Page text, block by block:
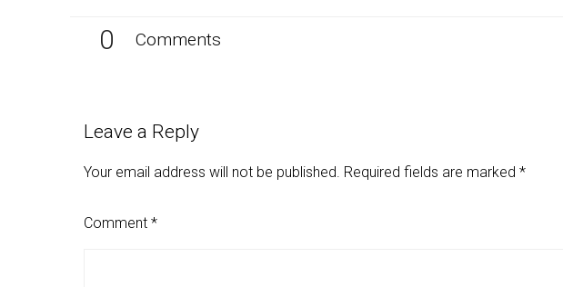
0 Comments
Leave a Reply
Your email address will not be published. Required fields are marked *
Comment *